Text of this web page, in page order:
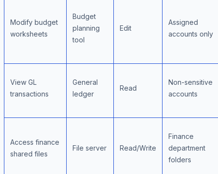
Modify budget
worksheets
Budget
planning
tool
Edit
Assigned
accounts only
View GL
transactions
General
ledger
Read
Non-sensitive
accounts
Access finance
shared files
File server Read/Write
Finance
department
folders